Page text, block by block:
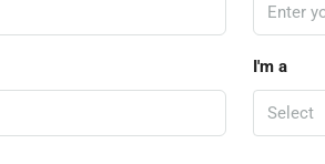
I'm a
Select